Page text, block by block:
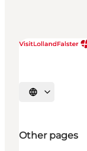
Select language
Other pages